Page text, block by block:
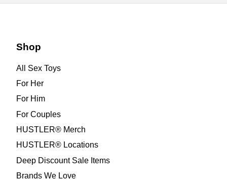
Shop
All Sex Toys
For Her
For Him
For Couples
HUSTLER® Merch
HUSTLER® Locations
Deep Discount Sale Items
Brands We Love